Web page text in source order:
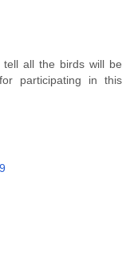
all the birds will be
participating in this